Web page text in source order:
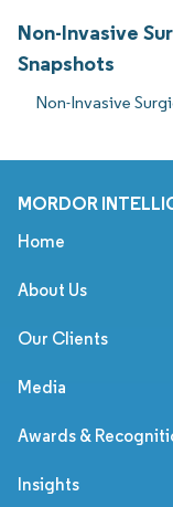
Non-Invasive
Snapshots
Non-Invasive
MORDOR
Home
About Us
Our Clients
Media
Awards &
Insights